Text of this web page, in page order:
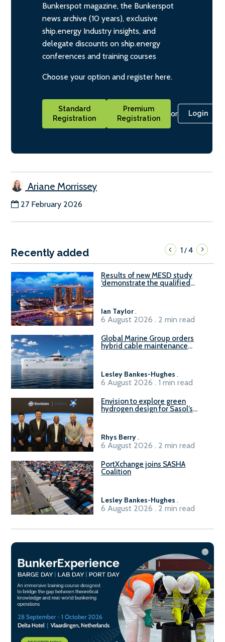
Bunkerspot magazine, the Bunkerspot
news archive (10 years), exclusive
ship.energy Industry insights, and
delegate discounts on ship.energy
conferences and training courses
Choose your option and register here.
Standard
Registration
Premium
Registration
or Login
Ariane Morrissey
27 February 2026
Recently added 1/4
Results of new MESD study
‘demonstrate the qualified
Ian Taylor.
6 August 2026 . 2 min read
Global Marine Group orders
hybrid cable maintenance
Lesley Bankes-Hughes .
6 August 2026 . 1 min read
Envision to explore green
hydrogen design for Sasol’s
Rhys Berry.
6 August 2026 . 2 min read
PortXchange joins SASHA
Coalition
Lesley Bankes-Hughes .
6 August 2026 . 2 min read